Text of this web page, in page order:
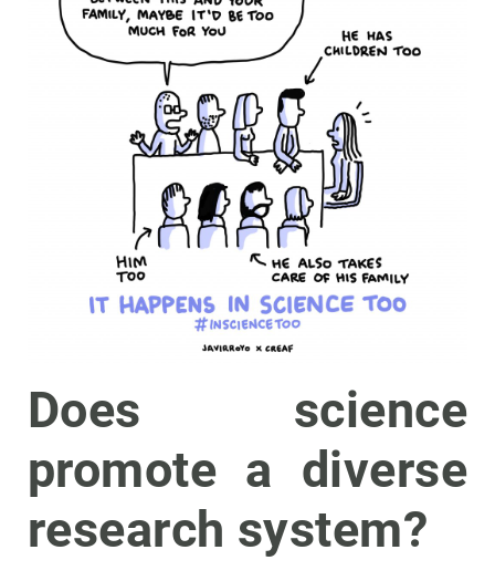
Does science
promote a diverse
research system?